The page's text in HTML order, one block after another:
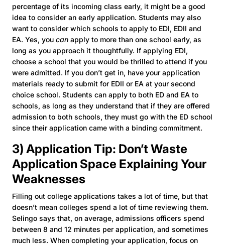
percentage of its incoming class early, it might be a good
idea to consider an early application. Students may also
want to consider which schools to apply to EDI, EDII and
EA. Yes, you can apply to more than one school early, as
long as you approach it thoughtfully. If applying EDI,
choose a school that you would be thrilled to attend if you
were admitted. If you don’t get in, have your application
materials ready to submit for EDII or EA at your second
choice school. Students can apply to both ED and EA to
schools, as long as they understand that if they are offered
admission to both schools, they must go with the ED school
since their application came with a binding commitment.
3) Application Tip: Don’t Waste
Application Space Explaining Your
Weaknesses
Filling out college applications takes a lot of time, but that
doesn’t mean colleges spend a lot of time reviewing them.
Selingo says that, on average, admissions officers spend
between 8 and 12 minutes per application, and sometimes
much less. When completing your application, focus on